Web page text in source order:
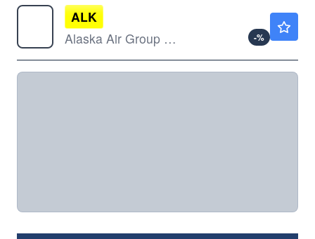
ALK
Alaska Air Group Inc
-%